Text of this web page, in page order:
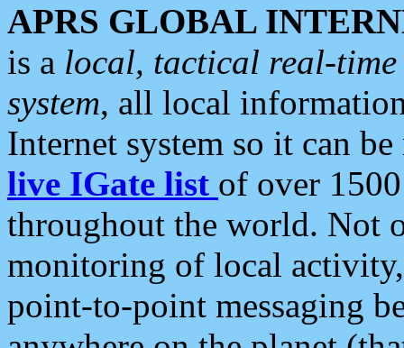
APRS GLOBAL
is a local, tactical real-
system, all local
Internet system so it can
live IGate list of over
throughout the world. Not
monitoring of local
point-to-point messaging